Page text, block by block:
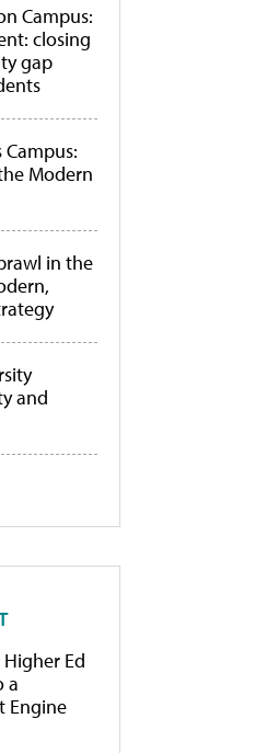
Campus:
closing
gap
Modern
in the
and
Ed
a
Engine